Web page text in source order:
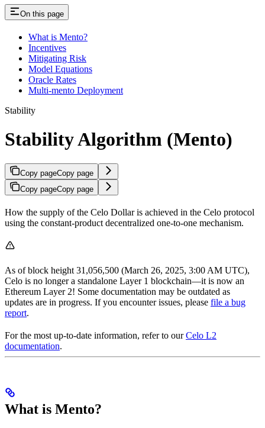
On this page
What is Mento?
Incentives
Mitigating Risk
Model Equations
Oracle Rates
Multi-mento Deployment
Stability
Stability Algorithm (Mento)
Copy pageCopy page
Copy pageCopy page
How the supply of the Celo Dollar is achieved in the Celo protocol
using the constant-product decentralized one-to-one mechanism.
As of block height 31,056,500 (March 26, 2025, 3:00 AM UTC),
Celo is no longer a standalone Layer 1 blockchain—it is now an
Ethereum Layer 2! Some documentation may be outdated as
updates are in progress. If you encounter issues, please file a bug
report.
For the most up-to-date information, refer to ourCelo L2
documentation.
What is Mento?